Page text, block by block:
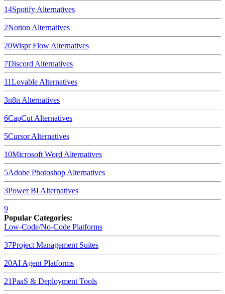
14Spotify Alternatives
2Notion Alternatives
20Wispr Flow Alternatives
7Discord Alternatives
11Lovable Alternatives
3n8n Alternatives
6CapCut Alternatives
5CursorAlternatives
10Microsoft Word Alternatives
5Adobe Photoshop Alternatives
3Power BI Alternatives
9
Popular Categories:
Low-Code/No-Code Platforms
37Project Management Suites
20AI Agent Platforms
21PaaS & Deployment Tools